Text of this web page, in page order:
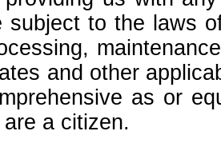
subject to the laws
and other
as or
a citizen.